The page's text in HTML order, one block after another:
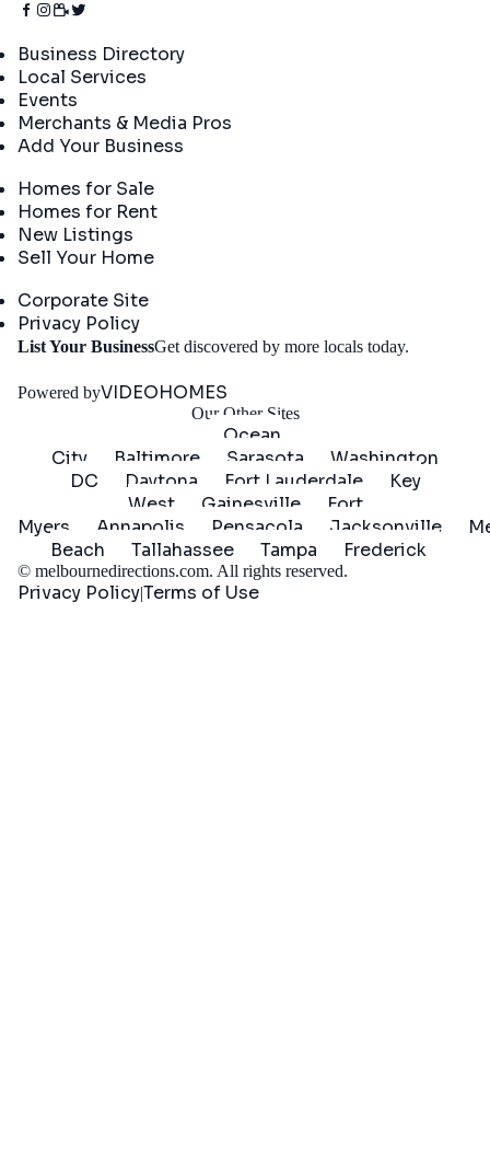
Business Directory
Local Services
Events
Merchants & Media Pros
Add Your Business
Homes for Sale
Homes for Rent
New Listings
Sell Your Home
Corporate Site
Privacy Policy
List Your BusinessGet discovered by more locals today.
Powered byVIDEOHOMES
Our Other Sites
Ocean
City
Baltimore Sarasota
Washington
DC
Daytona Fort Lauderdale
Key
West
Gainesville
Fort
Myers
Annapolis Pensacola Jacksonville
Beach
Tallahassee Tampa Frederick
© melbournedirections.com. All rights reserved.
Privacy Policy|Terms of Use